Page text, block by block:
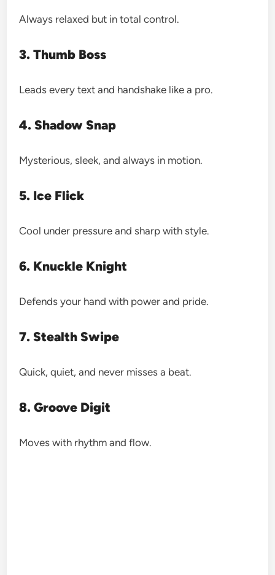
Always relaxed but in total control.
3. Thumb Boss
Leads every text and handshake like a pro.
4. Shadow Snap
Mysterious, sleek, and always in motion.
5. Ice Flick
Cool under pressure and sharp with style.
6. Knuckle Knight
Defends your hand with power and pride.
7. Stealth Swipe
Quick, quiet, and never misses a beat.
8. Groove Digit
Moves with rhythm and flow.